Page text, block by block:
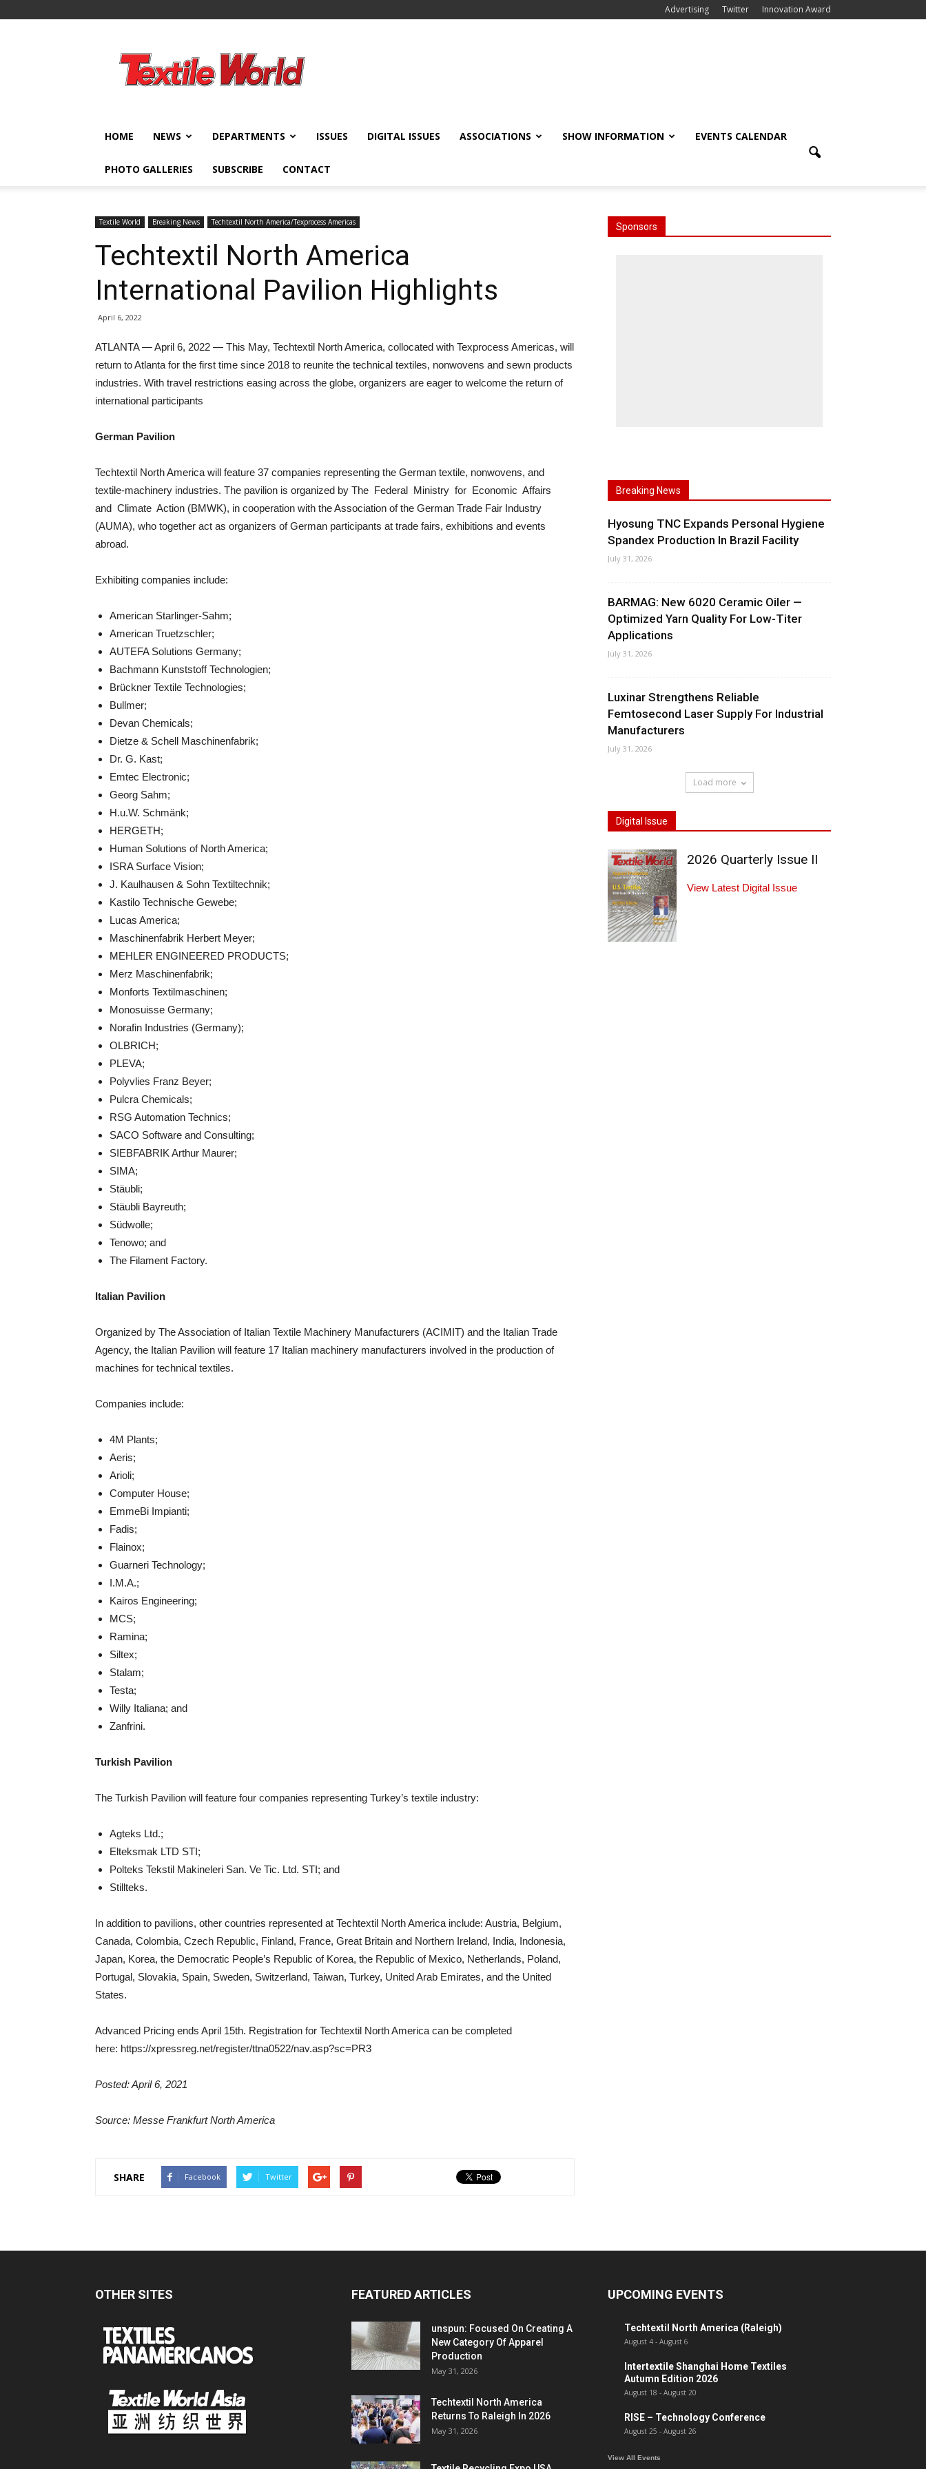
Advertising Twitter Innovation Award
World
HOME NEWS DEPARTMENTS ISSUES DIGITAL ISSUES ASSOCIATIONS SHOW INFORMATION EVENTS CALENDAR
PHOTO GALLERIES SUBSCRIBE CONTACT
Textile World Breaking News Techtextil North America/Texprocess Americas
Techtextil North America
International Pavilion Highlights
April 6, 2022
ATLANTA — April 6, 2022 — This May, Techtextil North America, collocated with Texprocess Americas, will
return to Atlanta for the first time since 2018 to reunite the technical textiles, nonwovens and sewn products
industries. With travel restrictions easing across the globe, organizers are eager to welcome the return of
international participants
German Pavilion
Techtextil North America will feature 37 companies representing the German textile, nonwovens, and
textile-machinery industries. The pavilion is organized by The Federal Ministry for Economic Affairs
and Climate Action (BMWK), in cooperation with the Association of the German Trade Fair Industry
(AUMA), who together act as organizers of German participants at trade fairs, exhibitions and events
abroad.
Exhibiting companies include:
American Starlinger-Sahm;
American Truetzschler;
AUTEFA Solutions Germany;
Bachmann Kunststoff Technologien;
Brückner Textile Technologies;
Bullmer;
Devan Chemicals;
Dietze & Schell Maschinenfabrik;
Dr. G. Kast;
Emtec Electronic;
Georg Sahm;
H.u.W. Schmänk;
HERGETH;
Human Solutions of North America;
ISRA Surface Vision;
J. Kaulhausen & Sohn Textiltechnik;
Kastilo Technische Gewebe;
Lucas America;
Maschinenfabrik Herbert Meyer;
MEHLER ENGINEERED PRODUCTS;
Merz Maschinenfabrik;
Monforts Textilmaschinen;
Monosuisse Germany;
Norafin Industries (Germany);
OLBRICH;
PLEVA;
Polyvlies Franz Beyer;
Pulcra Chemicals;
RSG Automation Technics;
SACO Software and Consulting;
SIEBFABRIK Arthur Maurer;
SIMA;
Stäubli;
Stäubli Bayreuth;
Südwolle;
Tenowo; and
The Filament Factory.
Italian Pavilion
Organized by The Association of Italian Textile Machinery Manufacturers (ACIMIT) and the Italian Trade
Agency, the Italian Pavilion will feature 17 Italian machinery manufacturers involved in the production of
machines for technical textiles.
Companies include:
4M Plants;
Aeris;
Arioli;
Computer House;
EmmeBi Impianti;
Fadis;
Flainox;
Guarneri Technology;
I.M.A.;
Kairos Engineering;
MCS;
Ramina;
Siltex;
Stalam;
Testa;
Willy Italiana; and
Zanfrini.
Turkish Pavilion
The Turkish Pavilion will feature four companies representing Turkey’s textile industry:
Agteks Ltd.;
Elteksmak LTD STI;
Polteks Tekstil Makineleri San. Ve Tic. Ltd. STI; and
Stillteks.
In addition to pavilions, other countries represented at Techtextil North America include: Austria, Belgium,
Canada, Colombia, Czech Republic, Finland, France, Great Britain and Northern Ireland, India, Indonesia,
Japan, Korea, the Democratic People’s Republic of Korea, the Republic of Mexico, Netherlands, Poland,
Portugal, Slovakia, Spain, Sweden, Switzerland, Taiwan, Turkey, United Arab Emirates, and the United
States.
Advanced Pricing ends April 15th. Registration for Techtextil North America can be completed
here: https://xpressreg.net/register/ttna0522/nav.asp?sc=PR3
Posted: April 6, 2021
Source: Messe Frankfurt North America
SHARE Facebook Twitter
Sponsors
Breaking News
Hyosung TNC Expands Personal Hygiene
Spandex Production In Brazil Facility
July 31, 2026
BARMAG: New 6020 Ceramic Oiler —
Optimized Yarn Quality For Low-Titer
Applications
July 31, 2026
Luxinar Strengthens Reliable
Femtosecond Laser Supply For Industrial
Manufacturers
July 31, 2026
Load more
Digital Issue
2026 Quarterly Issue II
View Latest Digital Issue
OTHER SITES FEATURED ARTICLES
unspun: Focused On Creating A
New Category Of Apparel
Production
May 31, 2026
Techtextil North America
Returns To Raleigh In 2026
May 31, 2026
UPCOMING EVENTS
Techtextil North America (Raleigh)
August 4 - August 6
Intertextile Shanghai Home Textiles
Autumn Edition 2026
August 18 - August 20
RISE – Technology Conference
August 25 - August 26
View All Events